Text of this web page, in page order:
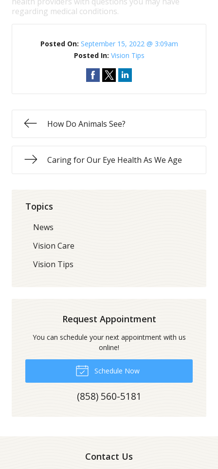
regarding medical conditions.
Posted On: September 15, 2022 @ 3:09am
Posted In: Vision Tips
How Do Animals See?
Caring for Our Eye Health As We Age
Topics
News
Vision Care
Vision Tips
Request Appointment
You can schedule your next appointment with us
online!
Schedule Now
(858) 560-5181
Contact Us